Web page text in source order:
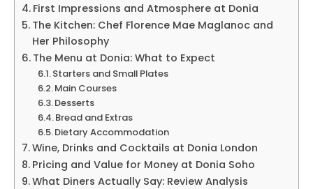
First Impressions and Atmosphere at Donia
The Kitchen: Chef Florence Mae Maglanoc and
Her Philosophy
The Menu at Donia: What to Expect
Starters and Small Plates
Main Courses
Desserts
Bread and Extras
Dietary Accommodation
Wine, Drinks and Cocktails at Donia London
Pricing and Value for Money at Donia Soho
What Diners Actually Say: Review Analysis